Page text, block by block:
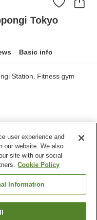
Tokyo
Basic info
Station. Fitness gym
/ Beauty salon
user experience and
our website. We also
site with our social
Cookie Policy
Information